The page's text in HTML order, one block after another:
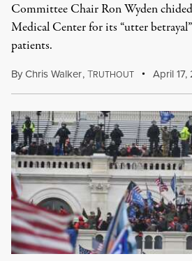
Committee Chair Ron Wyden
Medical Center for its “utter
patients.
ByChris Walker,TRUTHOUT April